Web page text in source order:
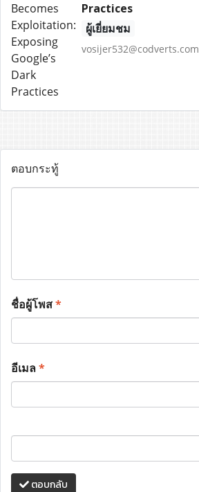
Practices
ผู้เยี่ยมชม
vosijer532@codverts.com
ตอบกระทู้
ชื่อผู้โพส*
อีเมล*
ตอบกลับ